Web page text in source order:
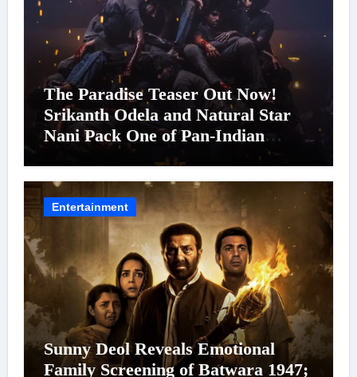
The Paradise Teaser Out Now!
Srikanth Odela and Natural Star
Nani Pack One of Pan-Indian
Cinema’s Biggest Spectacles; Film
Arrives In Cinemas Worldwide on
24 September 2026
Entertainment
Sunny Deol Reveals Emotional
Family Screening of Batwara 1947;